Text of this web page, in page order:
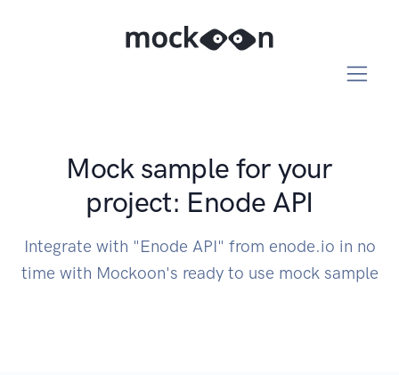
Mock sample for your
project: Enode API
Integrate with "Enode API" from enode.io in no
time with Mockoon's ready to use mock sample